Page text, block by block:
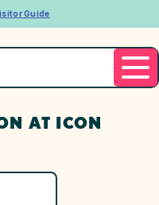
Guide
AT ICON